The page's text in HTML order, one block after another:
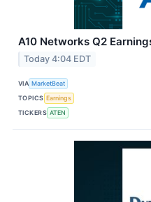
A10 Networks Q2
Today 4:04 EDT
VIA MarketBeat
TOPICS Earnings
TICKERS ATEN